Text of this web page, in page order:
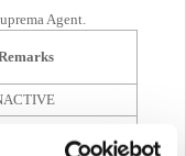
Agent.